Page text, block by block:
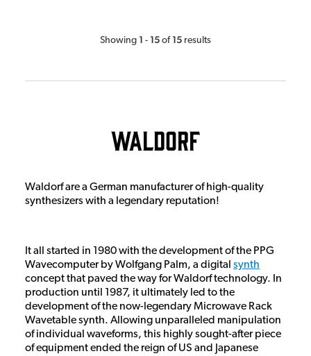
Showing 1 - 15 of 15 results
Waldorf
Waldorf are a German manufacturer of high-quality
synthesizers with a legendary reputation!
It all started in 1980 with the development of the PPG
Wavecomputer by Wolfgang Palm, a digital synth
concept that paved the way for Waldorf technology. In
production until 1987, it ultimately led to the
development of the now-legendary Microwave Rack
Wavetable synth. Allowing unparalleled manipulation
of individual waveforms, this highly sought-after piece
of equipment ended the reign of US and Japanese